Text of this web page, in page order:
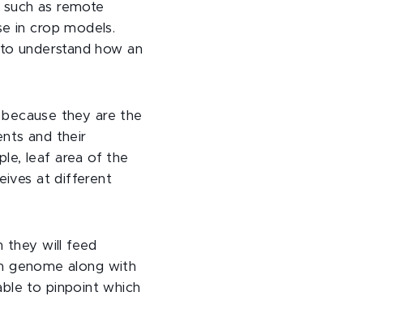
as remote
in crop models.
understand how an
they are the
and their
leaf area of the
at different
they will feed
genome along with
to pinpoint which